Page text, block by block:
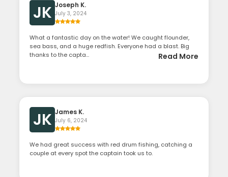
JK Joseph K.
July 3, 2024
What a fantastic day on the water! We caught flounder,
sea bass, and a huge redfish. Everyone had a blast. Big
thanks to the capta...
Read More
JK James K.
July 6, 2024
We had great success with red drum fishing, catching a
couple at every spot the captain took us to.